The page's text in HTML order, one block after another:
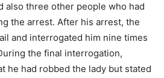
also three other people who had
the arrest. After his arrest, the
and interrogated him nine times
the final interrogation,
he had robbed the lady but stated